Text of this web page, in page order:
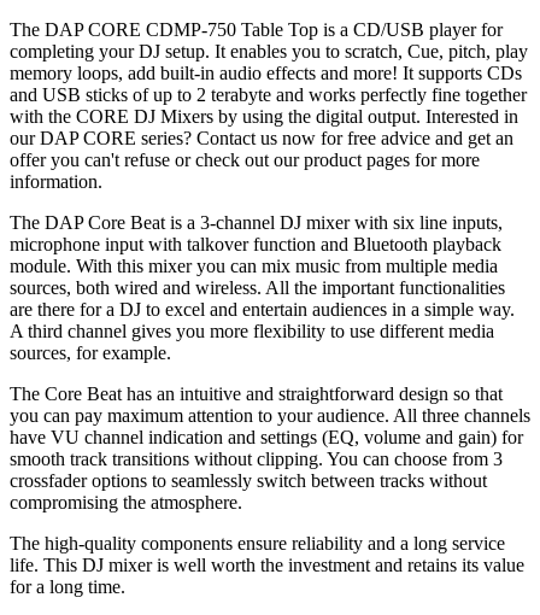
The DAP CORE CDMP-750 Table Top is a CD/USB player for
completing your DJ setup. It enables you to scratch, Cue, pitch, play
memory loops, add built-in audio effects and more! It supports CDs
and USB sticks of up to 2 terabyte and works perfectly fine together
with the CORE DJ Mixers by using the digital output. Interested in
our DAP CORE series? Contact us now for free advice and get an
offer you can't refuse or check out our product pages for more
information.
The DAP Core Beat is a 3-channel DJ mixer with six line inputs,
microphone input with talkover function and Bluetooth playback
module. With this mixer you can mix music from multiple media
sources, both wired and wireless. All the important functionalities
are there for a DJ to excel and entertain audiences in a simple way.
A third channel gives you more flexibility to use different media
sources, for example.
The Core Beat has an intuitive and straightforward design so that
you can pay maximum attention to your audience. All three channels
have VU channel indication and settings (EQ, volume and gain) for
smooth track transitions without clipping. You can choose from 3
crossfader options to seamlessly switch between tracks without
compromising the atmosphere.
The high-quality components ensure reliability and a long service
life. This DJ mixer is well worth the investment and retains its value
for a long time.